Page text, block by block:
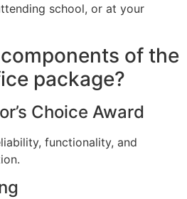
school, or at your
of the
package?
Choice Award
functionality, and